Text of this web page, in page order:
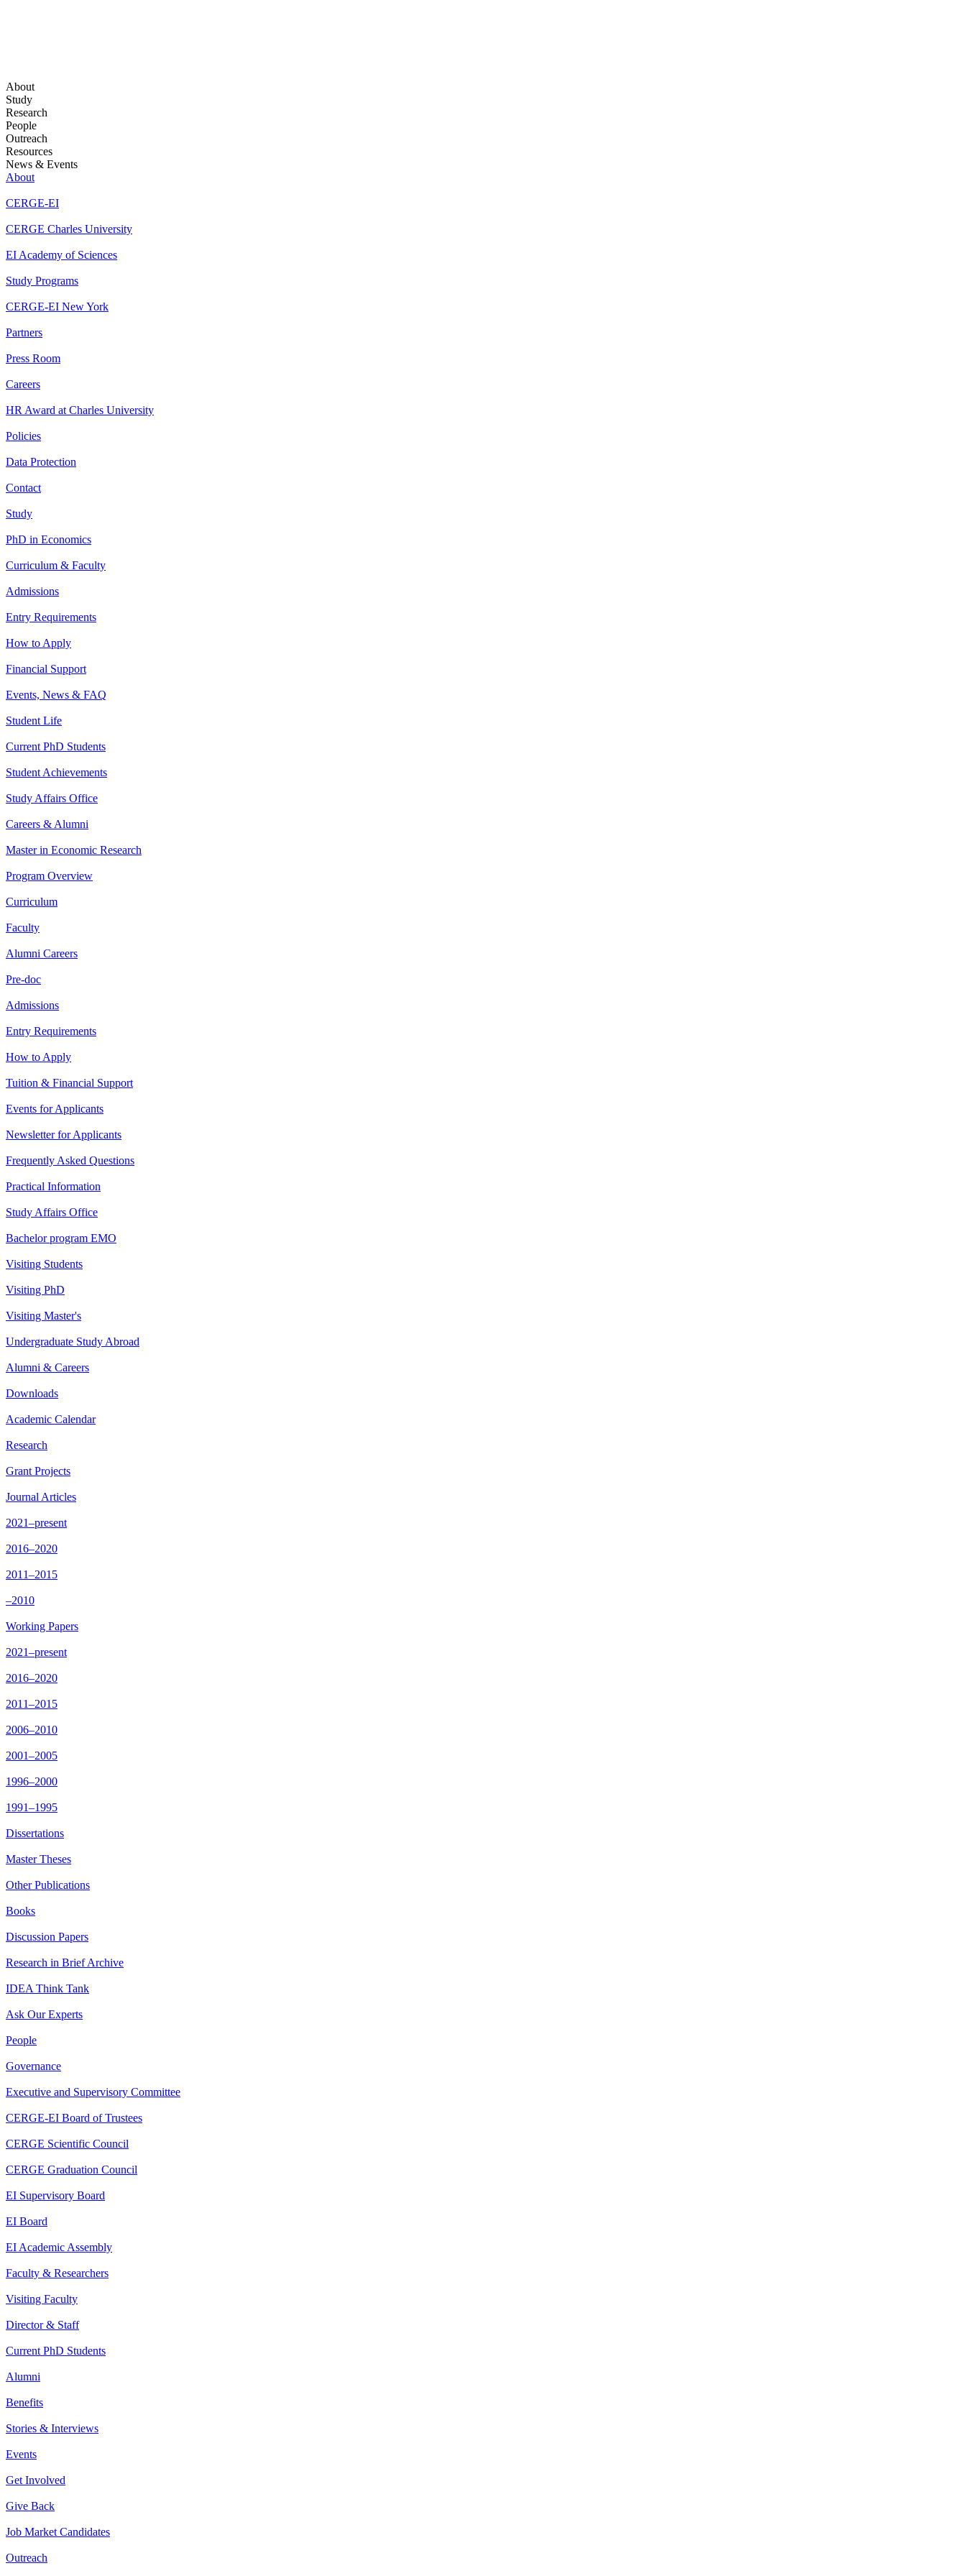
About
Study
Research
People
Outreach
Resources
News & Events
About
CERGE-EI
CERGE Charles University
EI Academy of Sciences
Study Programs
CERGE-EI New York
Partners
Press Room
Careers
HR Award at Charles University
Policies
Data Protection
Contact
Study
PhD in Economics
Curriculum & Faculty
Admissions
Entry Requirements
How to Apply
Financial Support
Events, News & FAQ
Student Life
Current PhD Students
Student Achievements
Study Affairs Office
Careers & Alumni
Master in Economic Research
Program Overview
Curriculum
Faculty
Alumni Careers
Pre-doc
Admissions
Entry Requirements
How to Apply
Tuition & Financial Support
Events for Applicants
Newsletter for Applicants
Frequently Asked Questions
Practical Information
Study Affairs Office
Bachelor program EMO
Visiting Students
Visiting PhD
Visiting Master's
Undergraduate Study Abroad
Alumni & Careers
Downloads
Academic Calendar
Research
Grant Projects
Journal Articles
2021–present
2016–2020
2011–2015
–2010
Working Papers
2021–present
2016–2020
2011–2015
2006–2010
2001–2005
1996–2000
1991–1995
Dissertations
Master Theses
Other Publications
Books
Discussion Papers
Research in Brief Archive
IDEA Think Tank
Ask Our Experts
People
Governance
Executive and Supervisory Committee
CERGE-EI Board of Trustees
CERGE Scientific Council
CERGE Graduation Council
EI Supervisory Board
EI Board
EI Academic Assembly
Faculty & Researchers
Visiting Faculty
Director & Staff
Current PhD Students
Alumni
Benefits
Stories & Interviews
Events
Get Involved
Give Back
Job Market Candidates
Outreach